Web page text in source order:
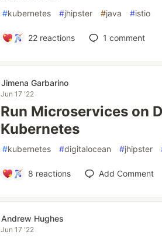
#kubernetes #jhipster #java #istio
22 reactions 1 comment
Jimena Garbarino
Jun 17 '22
Run Microservices on
Kubernetes
#kubernetes #digitalocean #jhipster
8 reactions Add Comment
Andrew Hughes
Jun 17 '22